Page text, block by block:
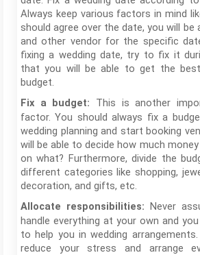
Always keep various factors in mind
should agree over the date, you will be
and other vendor for the specific
fixing a wedding date, try to fix it
that you will be able to get the
budget.
Fix a budget: This is another
factor. You should always fix a
wedding planning and start booking
will be able to decide how much
on what? Furthermore, divide the
different categories like shopping,
decoration, and gifts, etc.
Allocate responsibilities: Never
handle everything at your own and you
to help you in wedding
reduce your stress and arrange